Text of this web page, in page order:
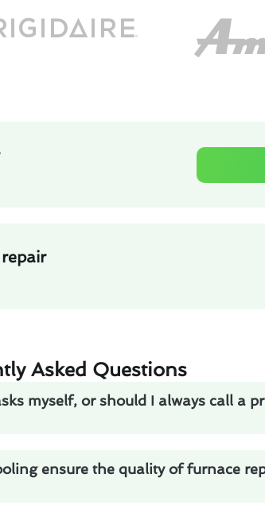
Asked Questions
myself, or should I always call a
ensure the quality of furnace